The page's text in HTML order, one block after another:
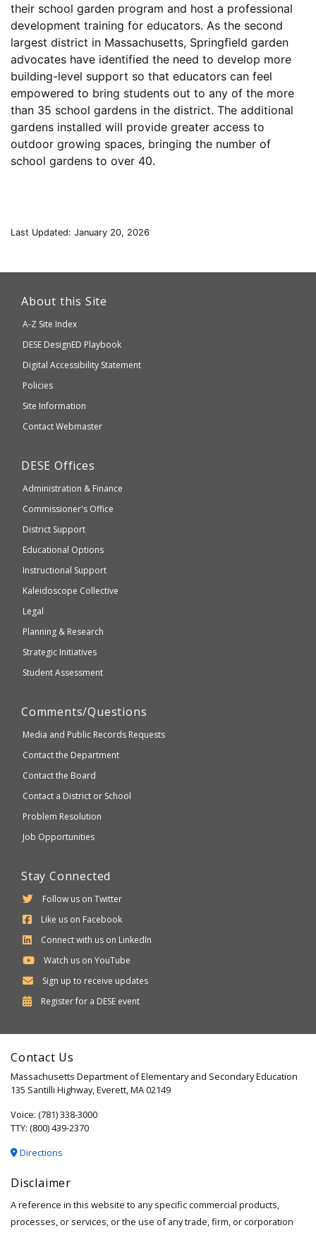
their school garden program and host a professional
development training for educators. As the second
largest district in Massachusetts, Springfield garden
advocates have identified the need to develop more
building-level support so that educators can feel
empowered to bring students out to any of the more
than 35 school gardens in the district. The additional
gardens installed will provide greater access to
outdoor growing spaces, bringing the number of
school gardens to over 40.
Last Updated: January 20, 2026
which
accessible
WCAG
About this Site
A-Z Site Index
Department
of
Elementary
and
Secondary
DESE DesignED Playbook
Digital Accessibility Statement
Policies
Site Information
Contact Webmaster
Department
Elementary
and
Education
DESE Offices
Administration & Finance
Commissioner's Office
District Support
Educational Options
Instructional Support
Kaleidoscope Collective
Legal
Planning & Research
Strategic Initiatives
Student Assessment
Comments/Questions
Media and Public Records Requests
Contact the Department
Contact the Board
Contact a District or School
Problem Resolution
Job Opportunities
Stay Connected
Follow us on Twitter
Like us on Facebook
Connect with us on LinkedIn
Watch us on YouTube
Sign up to receive updates
Register for a Department
Secondary
DESE event
Contact Us
Massachusetts Department of Elementary and Secondary Education
135 Santilli Highway, Everett, MA 02149
Voice: (781) 338-3000
TTY: (800) 439-2370
Directions
Disclaimer
A reference in this website to any specific commercial products,
processes, or services, or the use of any trade, firm, or corporation